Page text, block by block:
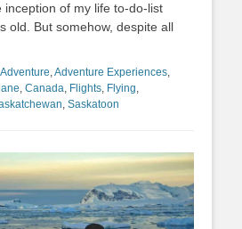
inception of my life to-do-list
old. But somehow, despite all
Adventure,Adventure Experiences,
, Canada, Flights, Flying,
, Saskatoon